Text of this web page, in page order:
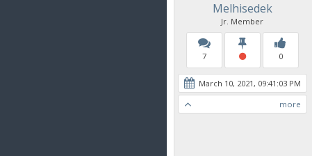
Melhisedek
Jr. Member
7 0
March 10, 2021, 09:41:03 PM
more